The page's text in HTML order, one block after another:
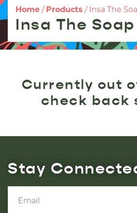
Home / Products / Insa The
Insa The Soap
Currently out
check back
Stay